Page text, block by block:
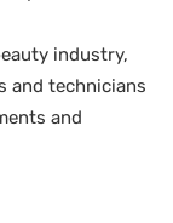
industry,
and technicians
and